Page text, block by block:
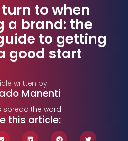
to when
a brand: the
to getting
good start
written by:
Manenti
spread the word!
this article: